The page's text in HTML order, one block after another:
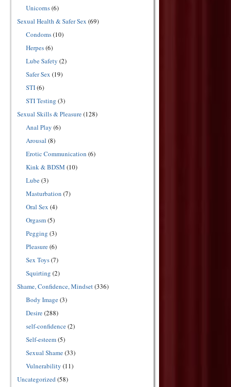
Unicorns(6)
Sexual Health & Safer Sex (69)
Condoms(10)
Herpes(6)
Lube Safety (2)
Safer Sex (19)
STI(6)
STI Testing (3)
Sexual Skills & Pleasure(128)
Anal Play (6)
Arousal (8)
Erotic Communication (6)
Kink & BDSM (10)
Lube(3)
Masturbation (7)
Oral Sex (4)
Orgasm(5)
Pegging (3)
Pleasure(6)
Sex Toys(7)
Squirting (2)
Shame, Confidence, Mindset(336)
Body Image(3)
Desire(288)
self-confidence(2)
Self-esteem(5)
Sexual Shame(33)
Vulnerability (11)
Uncategorized(58)